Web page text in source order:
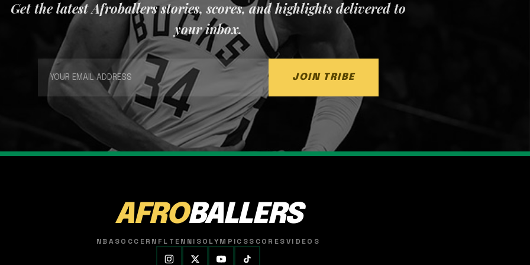
Get the latest Afroballers stories, scores, and highlights delivered to
your inbox.
JOIN TRIBE
AFROBALLERS
NBASOCCER NFL TENNISOLYMPICSSCORESVIDEOS